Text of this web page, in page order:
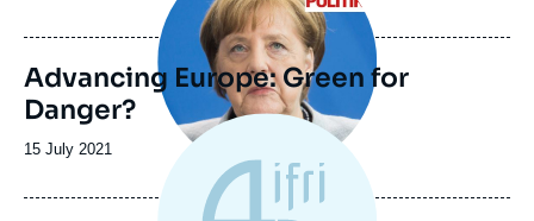
journal,
revue
ou
émission
Advancing Europe: Green for
Danger?
Date
publication
15 July 2021